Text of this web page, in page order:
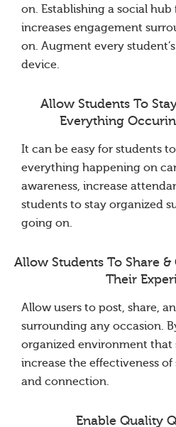
on. Establishing a social
increases engagement
on. Augment every
device.
Allow Students To
Everything
It can be easy for students
everything happening on
awareness, increase
students to stay organized
going on.
Allow Students To Share
Their
Allow users to post, share,
surrounding any occasion.
organized environment that
increase the effectiveness
and connection.
Enable Quality